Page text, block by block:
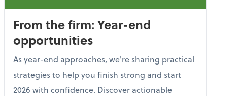
From the firm: Year-end
opportunities
As year-end approaches, we're sharing practical
strategies to help you finish strong and start
2026 with confidence. Discover actionable